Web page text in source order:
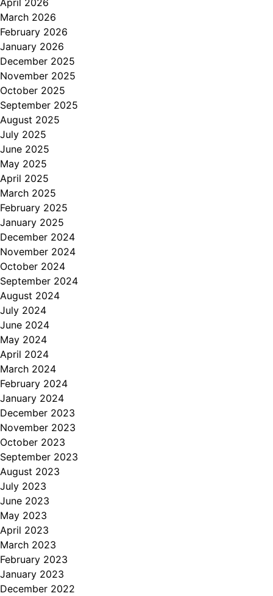
March 2026
February 2026
January 2026
December 2025
November 2025
October 2025
September 2025
August 2025
July 2025
June 2025
May 2025
April 2025
March 2025
February 2025
January 2025
December 2024
November 2024
October 2024
September 2024
August 2024
July 2024
June 2024
May 2024
April 2024
March 2024
February 2024
January 2024
December 2023
November 2023
October 2023
September 2023
August 2023
July 2023
June 2023
May 2023
April 2023
March 2023
February 2023
January 2023
December 2022